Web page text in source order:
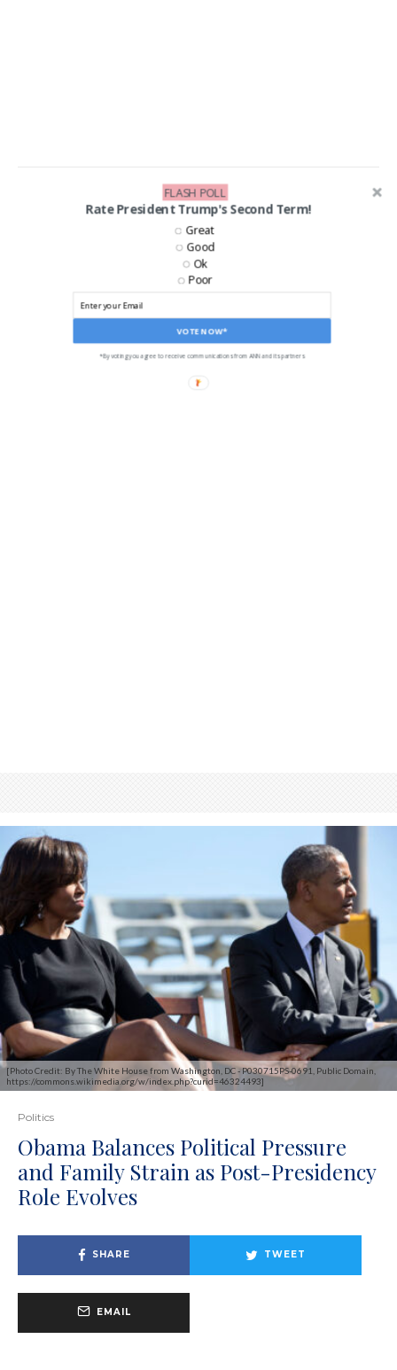
LIKE US ON FACEBOOK!
[Photo Credit: By The White House from Washington, DC - P030715PS-0691, Public Domain,
https://commons.wikimedia.org/w/index.php?curid=46324493]
Politics
Obama Balances Political Pressure
and Family Strain as Post-Presidency
Role Evolves
SHARE TWEET
EMAIL
Rate President Trump's Second Term!
VOTE NOW*
Great
Good
Ok
Poor
*By voting you agree to receive communications from ANN and its partners
FLASH POLL